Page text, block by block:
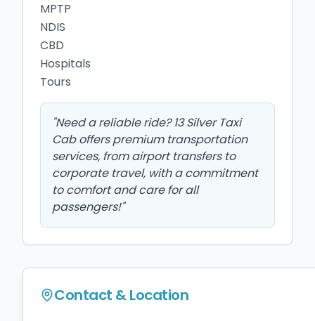
MPTP
NDIS
CBD
Hospitals
Tours
"Need a reliable ride? 13 Silver Taxi
Cab offers premium transportation
services, from airport transfers to
corporate travel, with a commitment
to comfort and care for all
passengers!"
Contact & Location